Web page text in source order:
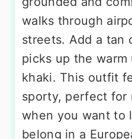
walks through
streets. Add a tan
picks up the
khaki. This outfit
sporty, perfect for
when you want to
belong in a